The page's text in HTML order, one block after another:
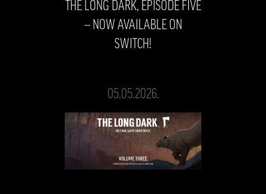
THE LONG DARK, EPISODE FIVE
— NOW AVAILABLE ON
SWITCH!
05.05.2026.